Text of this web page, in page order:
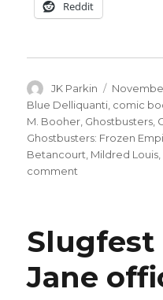
Reddit
Author
JK Parkin
Posted
on
Blue Delliquanti comic
M. Booher Ghostbusters
Ghostbusters: Frozen
Betancourt Mildred Louis
comment
out
the
call
for
Slugfest
Jane